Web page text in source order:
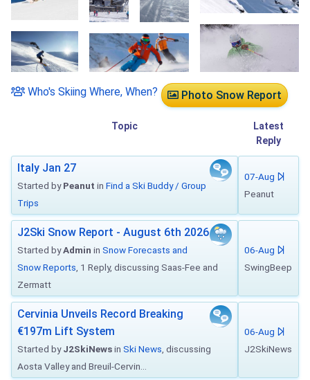
Photo Snow Report
Who's Skiing Where, When?
Topic
Latest
Reply
Italy Jan 27
Started byPeanut in Find a Ski Buddy / Group
Trips
07-Aug
Peanut
J2Ski Snow Report - August 6th 2026
Started byAdmin in Snow Forecasts and
Snow Reports , 1 Reply, discussing Saas-Fee and
Zermatt
06-Aug
SwingBeep
Cervinia Unveils Record Breaking
€197m Lift System
Started byJ2SkiNewsin Ski News , discussing
Aosta Valley and Breuil-Cervin...
06-Aug
J2SkiNews